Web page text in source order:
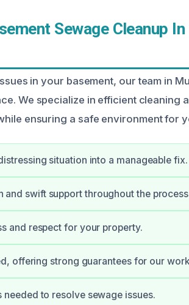
Sewage Cleanup
in your basement, our team in
We specialize in efficient cleaning
ensuring a safe environment for
situation into a manageable fix.
and swift support throughout the
and respect for your property.
offering strong guarantees for our
to resolve sewage issues.